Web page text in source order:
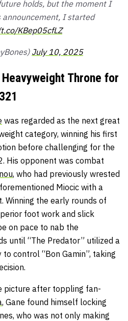
holds, but the moment I
announcement, I started
KBep05cfLZ
July 10, 2025
Throne for
was regarded as the next great
category, winning his first
before challenging for the
His opponent was combat
, who had previously wrested
Miocic with a
Winning the early rounds of
foot work and slick
on pace to nab the
until “The Predator” utilized a
control “Bon Gamin”, taking
picture after toppling fan-
, Gane found himself locking
who was not only making